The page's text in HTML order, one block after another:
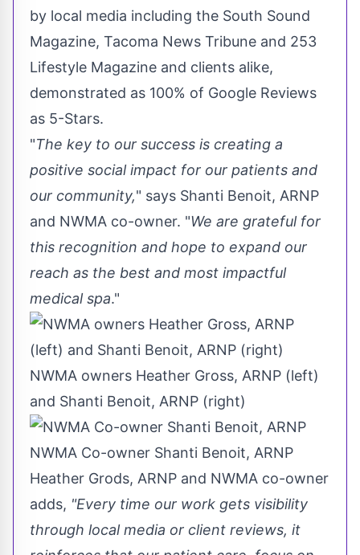
by local media including the South Sound
Magazine, Tacoma News Tribune and 253
Lifestyle Magazine and clients alike,
demonstrated as 100% of Google Reviews
as 5-Stars.
"The key to our success is creating a
positive social impact for our patients and
our community," says Shanti Benoit, ARNP
and NWMA co-owner. "We are grateful for
this recognition and hope to expand our
reach as the best and most impactful
medical spa."
NWMA owners Heather Gross, ARNP (left)
and Shanti Benoit, ARNP (right)
NWMA Co-owner Shanti Benoit, ARNP
Heather Grods, ARNP and NWMA co-owner
adds, "Every time our work gets visibility
through local media or client reviews, it